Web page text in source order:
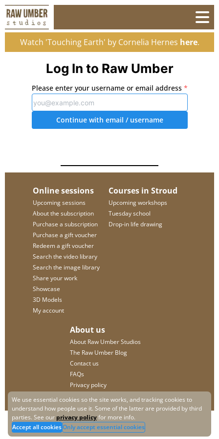
Watch 'Touching Earth' by Cornelia Hernes here.
Log In to Raw Umber
Please enter your username or email address*
Continue with email / username
Online sessions
Upcoming sessions
About the subscription
Purchase a subscription
Purchase a gift voucher
Redeem a gift voucher
Search the video library
Search the image library
Share your work
Showcase
3D Models
My account
Courses in Stroud
Upcoming workshops
Tuesday school
Drop-in life drawing
About us
About Raw Umber Studios
The Raw Umber Blog
Contact us
FAQs
Privacy policy
We use essential cookies so the site works, and tracking cookies to
understand how people use it. Some of the latter are provided by third
parties. See our privacy policyfor more info.
Accept all cookiesOnly accept essential cookies